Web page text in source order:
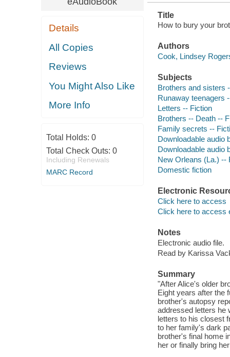
Details
All Copies
Reviews
You Might Also Like
More Info
Total Holds: 0
Total Check Outs: 0
Including Renewals
MARC Record
Title
How to bury your
Authors
Cook, Lindsey
Subjects
Brothers and sisters
Runaway teenagers
Letters -- Fiction
Brothers -- Death --
Family secrets --
Downloadable audio
Downloadable audio
New Orleans (La.) --
Domestic fiction
Electronic
Click here to access
Click here to access
Notes
Electronic audio file.
Read by Karissa
Summary
"After Alice's older
Eight years after the
brother's autopsy
addressed letters he
letters to his closest
to her family's dark
brother's final home
her or finally bring